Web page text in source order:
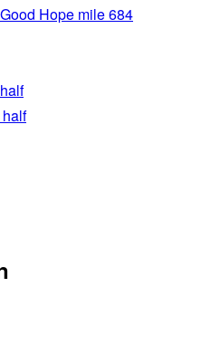
Hope mile 684